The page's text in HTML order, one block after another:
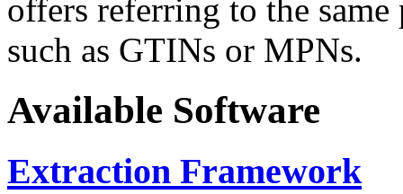
offers referring to the
such as GTINs or MPNs.
Available Software
Extraction Framework